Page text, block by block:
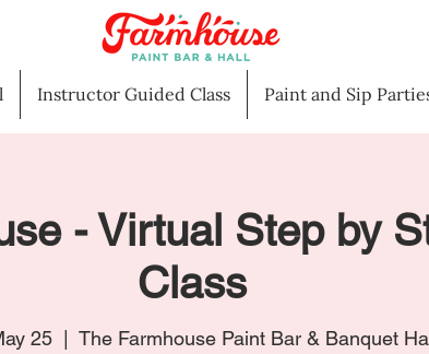
Instructor Guided Class Paint and Sip
- Virtual Step by
Class
25 The Farmhouse Paint Bar & Banquet